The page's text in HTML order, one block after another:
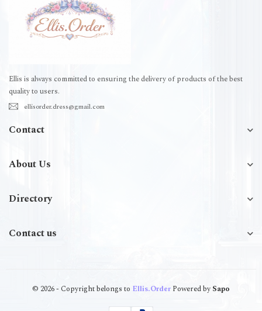
Ellis is always committed to ensuring the delivery of products of the best
quality to users.
ellisorder.dress@gmail.com
Contact
About Us
Directory
Contact us
© 2026 - Copyright belongs to Ellis.Order Powered by Sapo